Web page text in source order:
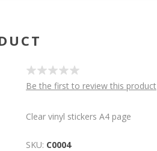
Be the first to review this product
Clear vinyl stickers A4 page
SKU: C0004